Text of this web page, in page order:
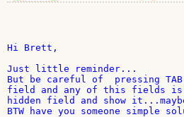
Hi Brett,
Just little reminder...
But be careful of  pressing
field and any of this fields is
hidden field and show
BTW have you someone simple